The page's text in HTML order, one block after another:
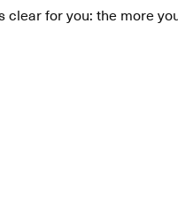
clear for you: the more